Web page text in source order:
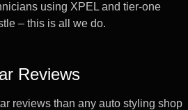
using XPEL and tier-one
– this is all we do.
Reviews
reviews than any auto styling shop